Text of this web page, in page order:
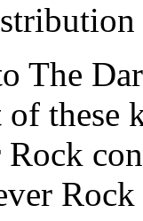
The
these